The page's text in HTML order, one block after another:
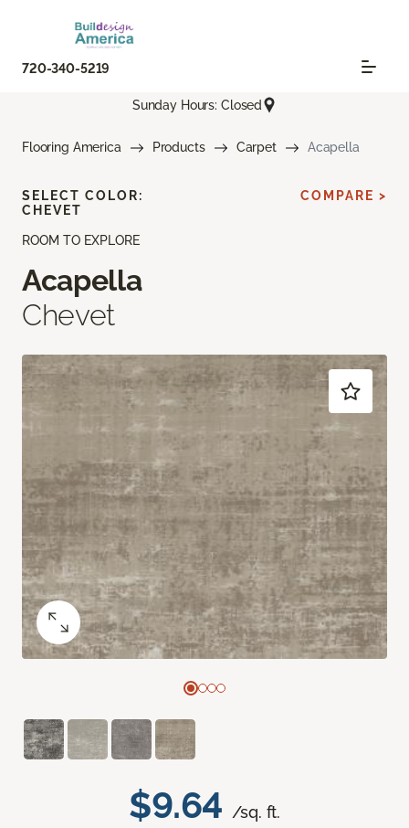
720-340-5219
Sunday Hours: Closed
Flooring America Products Carpet Acapella
ROOM TO EXPLORE
Acapella
Chevet
$9.64 /sq. ft.
SELECT COLOR:
CHEVET
COMPARE >